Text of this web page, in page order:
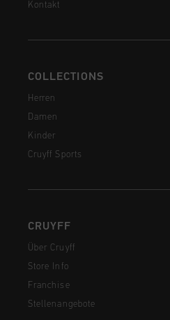
Kontakt
COLLECTIONS
Herren
Damen
Kinder
Cruyff Sports
CRUYFF
Über Cruyff
Store Info
Franchise
Stellenangebote